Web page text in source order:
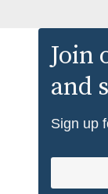
Join
and
Sign up